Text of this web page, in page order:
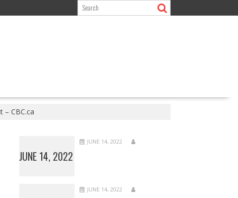
– CBC.ca
JUNE 14, 2022
JUNE 14, 2022
JUNE 14, 2022